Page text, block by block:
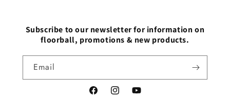
Subscribe to our newsletter for information on
floorball, promotions & new products.
Email